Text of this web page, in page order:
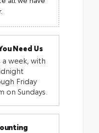
Need Us
week, with
Friday
on Sundays.